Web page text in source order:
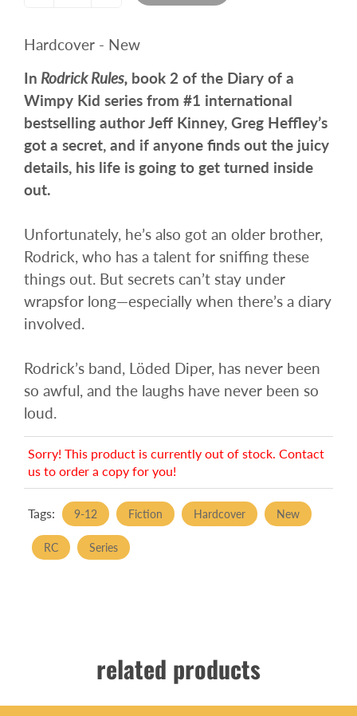
Hardcover - New
In Rodrick Rules, book 2 of the Diary of a
Wimpy Kid series from #1 international
bestselling author Jeff Kinney, Greg Heffley’s
got a secret, and if anyone finds out the juicy
details, his life is going to get turned inside
out.
Unfortunately, he’s also got an older brother,
Rodrick, who has a talent for sniffing these
things out. But secrets can’t stay under
wrapsfor long—especially when there’s a diary
involved.
Rodrick’s band, Löded Diper, has never been
so awful, and the laughs have never been so
loud.
Sorry! This product is currently out of stock. Contact
us to order a copy for you!
Tags: 9-12 Fiction Hardcover New
RC Series
related products